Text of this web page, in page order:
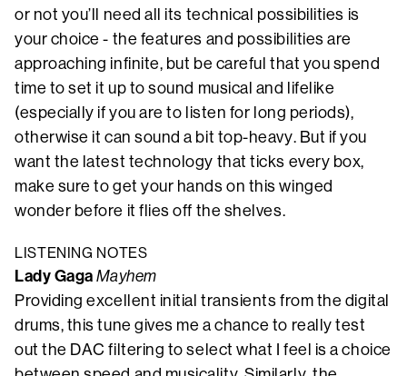
or not you’ll need all its technical possibilities is
your choice - the features and possibilities are
approaching infinite, but be careful that you spend
time to set it up to sound musical and lifelike
(especially if you are to listen for long periods),
otherwise it can sound a bit top-heavy. But if you
want the latest technology that ticks every box,
make sure to get your hands on this winged
wonder before it flies off the shelves.
LISTENING NOTES
Lady Gaga Mayhem
Providing excellent initial transients from the digital
drums, this tune gives me a chance to really test
out the DAC filtering to select what I feel is a choice